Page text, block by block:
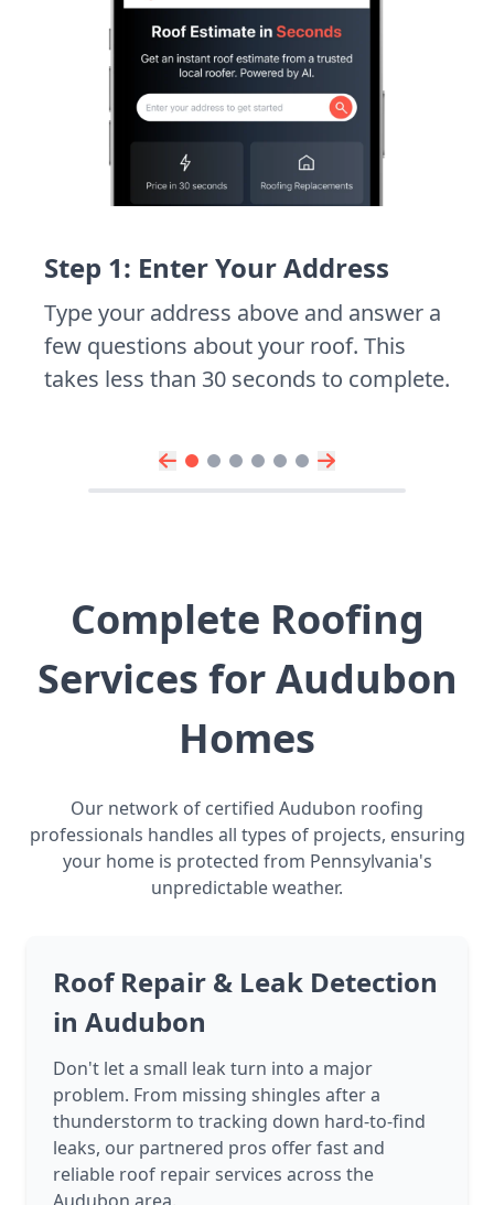
Step 1: Enter Your Address
Type your address above and answer a
few questions about your roof. This
takes less than 30 seconds to complete.
Complete Roofing
Services for Audubon
Homes
Our network of certified Audubon roofing
professionals handles all types of projects, ensuring
your home is protected from Pennsylvania's
unpredictable weather.
Roof Repair & Leak Detection
in Audubon
Don't let a small leak turn into a major
problem. From missing shingles after a
thunderstorm to tracking down hard-to-find
leaks, our partnered pros offer fast and
reliable roof repair services across the